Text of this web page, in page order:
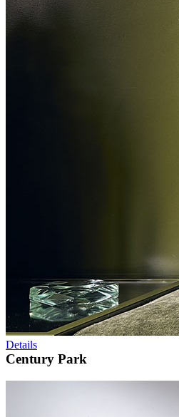
Details
Century Park